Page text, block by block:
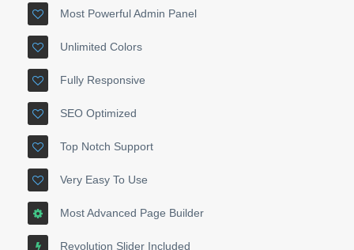
Most Powerful Admin Panel
Unlimited Colors
Fully Responsive
SEO Optimized
Top Notch Support
Very Easy To Use
Most Advanced Page Builder
Revolution Slider Included